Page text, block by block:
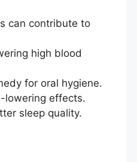
can contribute to
high blood
for oral hygiene.
lowering effects.
sleep quality.